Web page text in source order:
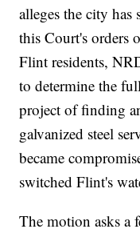
alleges the city
this Court's orders
Flint residents,
to determine the
project of finding
galvanized steel
became
switched Flint's
The motion asks a